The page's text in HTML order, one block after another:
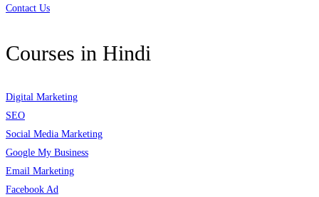
Contact Us
Courses in Hindi
Digital Marketing
SEO
Social Media Marketing
Google My Business
Email Marketing
Facebook Ad